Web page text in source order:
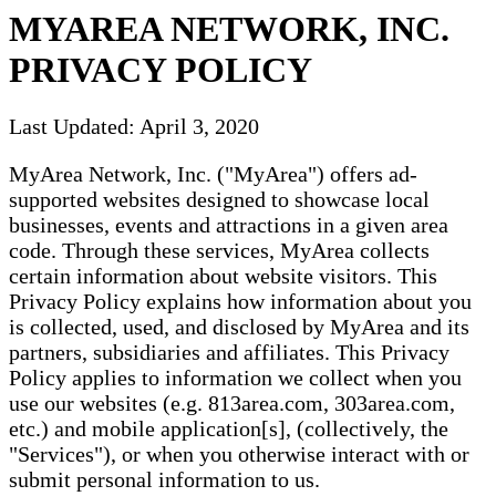
MYAREA NETWORK, INC.
PRIVACY POLICY
Last Updated: April 3, 2020
MyArea Network, Inc. ("MyArea") offers ad-
supported websites designed to showcase local
businesses, events and attractions in a given area
code. Through these services, MyArea collects
certain information about website visitors. This
Privacy Policy explains how information about you
is collected, used, and disclosed by MyArea and its
partners, subsidiaries and affiliates. This Privacy
Policy applies to information we collect when you
use our websites (e.g. 813area.com, 303area.com,
etc.) and mobile application[s], (collectively, the
"Services"), or when you otherwise interact with or
submit personal information to us.